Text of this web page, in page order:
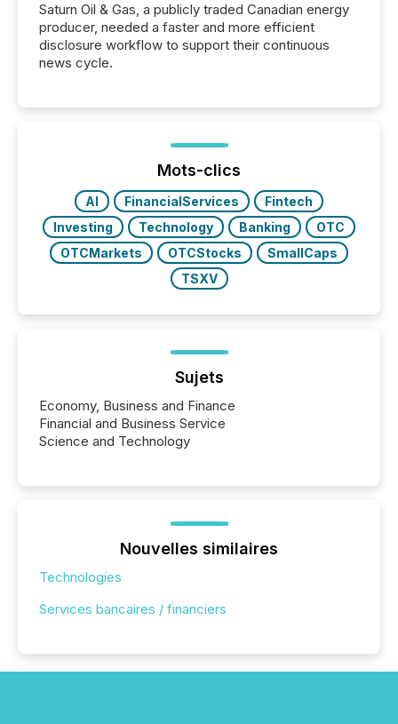
Saturn Oil & Gas, a publicly traded Canadian energy
producer, needed a faster and more efficient
disclosure workflow to support their continuous
news cycle.
Mots-clics
AI FinancialServices
Fintech
Investing
Technology Banking
OTC
OTCMarkets
OTCStocks
SmallCaps
TSXV
Sujets
Economy, Business and Finance
Financial and Business Service
Science and Technology
Nouvelles similaires
Technologies
Services bancaires / financiers